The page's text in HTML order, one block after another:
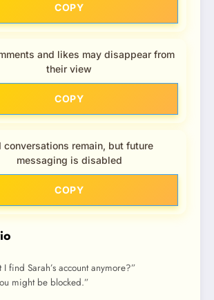
COPY
and likes may disappear from
their view
COPY
conversations remain, but future
messaging is disabled
COPY
I find Sarah’s account anymore?”
might be blocked.”